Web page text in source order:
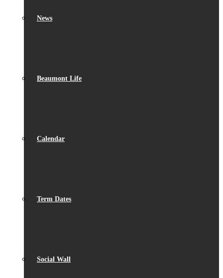
News
Beaumont Life
Calendar
Term Dates
Social Wall